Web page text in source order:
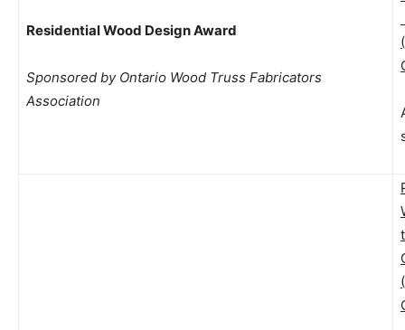
Residential Wood Design Award
Sponsored by Ontario Wood Truss Fabricators
Association